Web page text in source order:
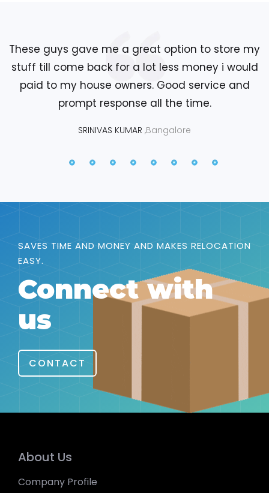
These guys gave me a great option to store my
stuff till come back for a lot less money i would
paid to my house owners. Good service and
prompt response all the time.
SRINIVAS KUMAR ,Bangalore
SAVES TIME AND MONEY AND MAKES RELOCATION
EASY.
Connect with
us
CONTACT
About Us
Company Profile